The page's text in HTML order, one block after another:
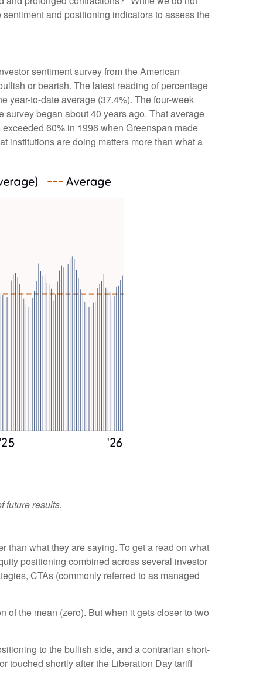
and positioning indicators to assess the
sentiment survey from the American
or bearish. The latest reading of percentage
year-to-date average (37.4%). The four-week
began about 40 years ago. That average
60% in 1996 when Greenspan made
institutions are doing matters more than what a
future results.
than what they are saying. To get a read on what
positioning combined across several investor
CTAs (commonly referred to as managed
the mean (zero). But when it gets closer to two
to the bullish side, and a contrarian short-
touched shortly after the Liberation Day tariff